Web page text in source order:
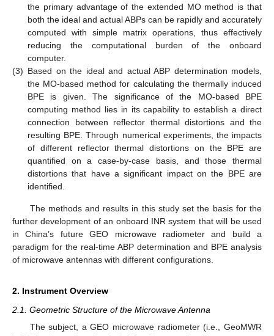
the primary advantage of the extended MO method is that
both the ideal and actual ABPs can be rapidly and accurately
computed with simple matrix operations, thus effectively
reducing the computational burden of the onboard
computer.
(3) Based on the ideal and actual ABP determination models,
the MO-based method for calculating the thermally induced
BPE is given. The significance of the MO-based BPE
computing method lies in its capability to establish a direct
connection between reflector thermal distortions and the
resulting BPE. Through numerical experiments, the impacts
of different reflector thermal distortions on the BPE are
quantified on a case-by-case basis, and those thermal
distortions that have a significant impact on the BPE are
identified.
The methods and results in this study set the basis for the
further development of an onboard INR system that will be used
in China’s future GEO microwave radiometer and build a
paradigm for the real-time ABP determination and BPE analysis
of microwave antennas with different configurations.
2. Instrument Overview
2.1. Geometric Structure of the Microwave Antenna
The subject, a GEO microwave radiometer (i.e., GeoMWR